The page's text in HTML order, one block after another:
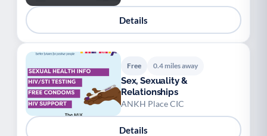
Details
Free 0.4 miles away
Sex, Sexuality &
Relationships
ANKH Place CIC
Details